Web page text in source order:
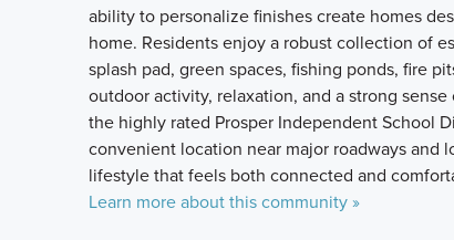
ability to personalize finishes create homes
home. Residents enjoy a robust collection of
splash pad, green spaces, fishing ponds, fire
outdoor activity, relaxation, and a strong
the highly rated Prosper Independent School
convenient location near major roadways and
lifestyle that feels both connected and
Learn more about this community »